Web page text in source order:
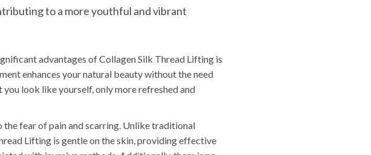
to a more youthful and vibrant
advantages of Collagen Silk Thread Lifting is
enhances your natural beauty without the need
look like yourself, only more refreshed and
fear of pain and scarring. Unlike traditional
Lifting is gentle on the skin, providing effective